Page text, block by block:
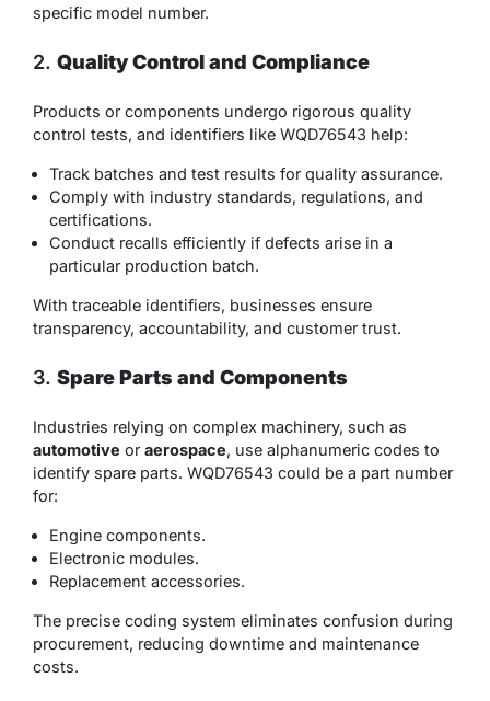
specific model number.
2. Quality Control and Compliance
Products or components undergo rigorous quality
control tests, and identifiers like WQD76543 help:
Track batches and test results for quality assurance.
Comply with industry standards, regulations, and
certifications.
Conduct recalls efficiently if defects arise in a
particular production batch.
With traceable identifiers, businesses ensure
transparency, accountability, and customer trust.
3. Spare Parts and Components
Industries relying on complex machinery, such as
automotive oraerospace, use alphanumeric codes to
identify spare parts. WQD76543 could be a part number
for:
Engine components.
Electronic modules.
Replacement accessories.
The precise coding system eliminates confusion during
procurement, reducing downtime and maintenance
costs.